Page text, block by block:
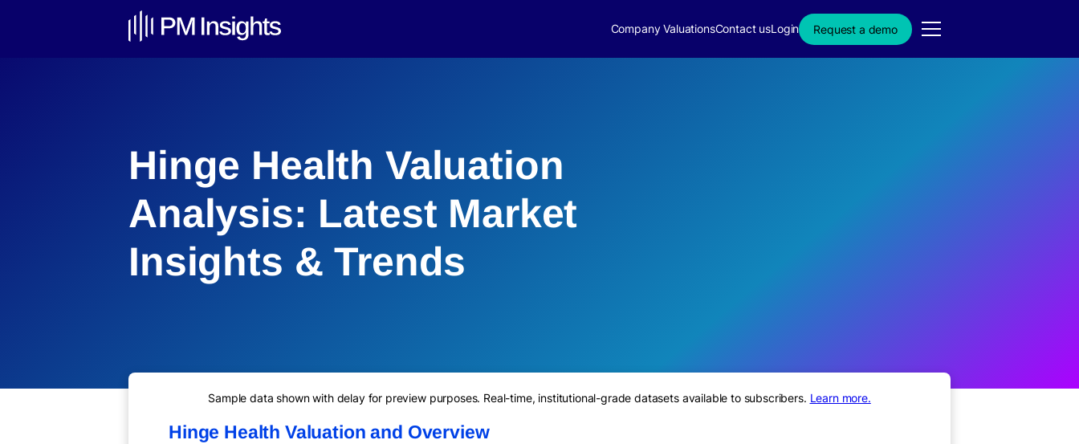
Company ValuationsContact usLogin Request a demo
Hinge Health Valuation
Analysis: Latest Market
Insights & Trends
Sample data shown with delay for preview purposes. Real-time, institutional-grade datasets available to subscribers. Learn more.
Hinge Health Valuation and Overview